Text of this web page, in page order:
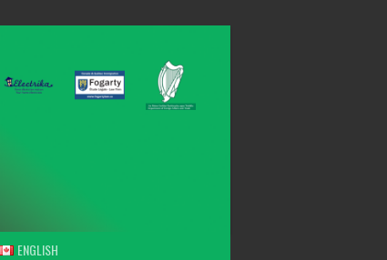
ENGLISH